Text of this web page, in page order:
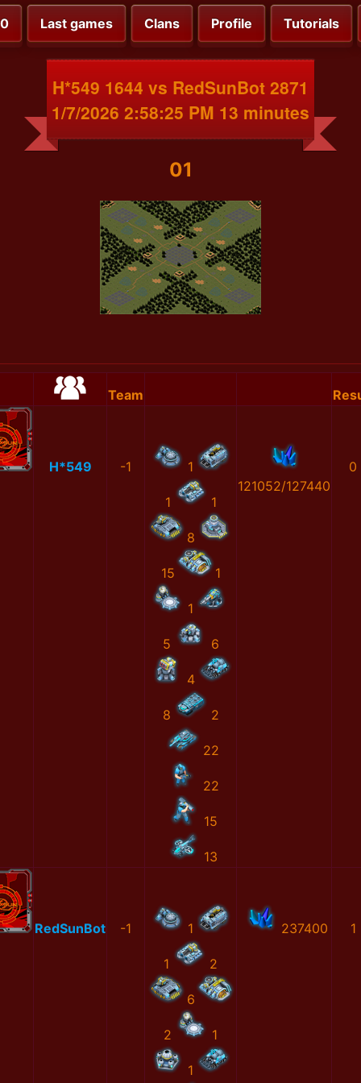
Last games Clans Profile Tutorials
H*549 1644 vs RedSunBot 2871
1/7/2026 2:58:25 PM 13 minutes
01
Team
H*549 -1 1
1 1
8
15 1
1
5 6
4
8 2
22
22
15
13
121052/127440
0
RedSunBot -1 1
1 2
6
2 1
1
237400 1